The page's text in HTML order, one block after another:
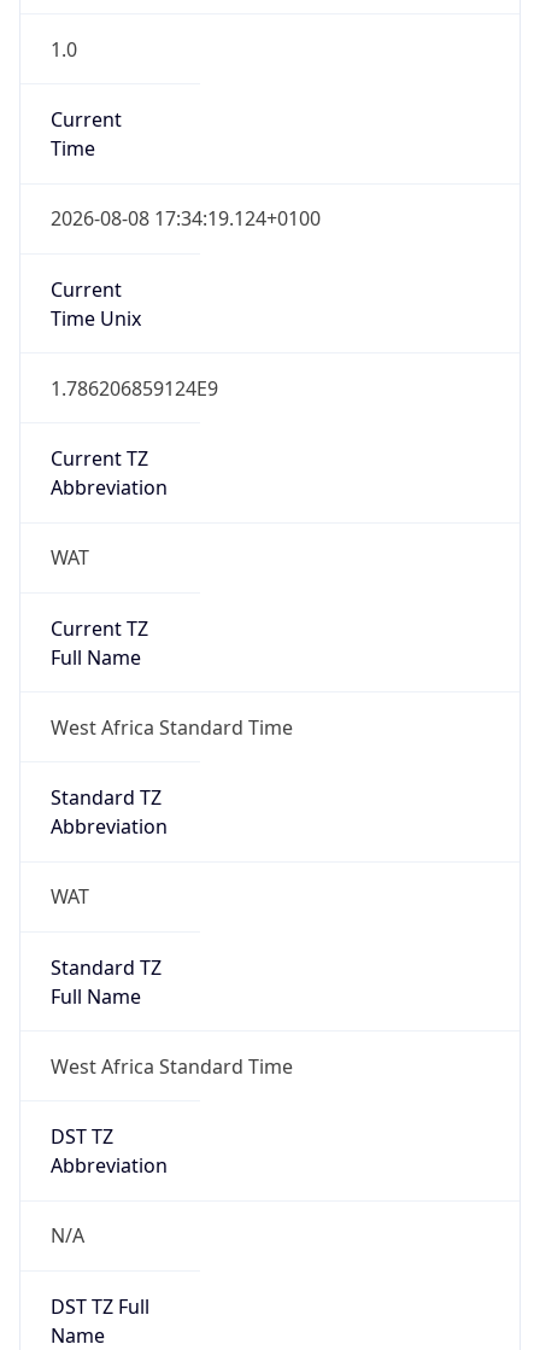
1.0
Current
Time
2026-08-08 17:34:19.124+0100
Current
Time Unix
1.786206859124E9
Current TZ
Abbreviation
WAT
Current TZ
Full Name
West Africa Standard Time
Standard TZ
Abbreviation
WAT
Standard TZ
Full Name
West Africa Standard Time
DST TZ
Abbreviation
N/A
DST TZ Full
Name